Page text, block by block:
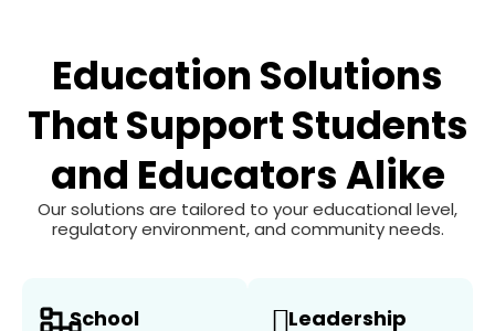
Education Solutions
That Support Students
and Educators Alike
Our solutions are tailored to your educational level,
regulatory environment, and community needs.
School
Leadership